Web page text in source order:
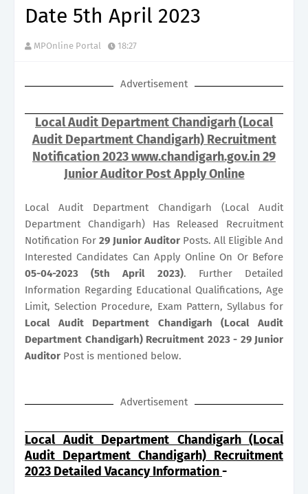
Date 5th April 2023
MPOnline Portal 18:27
Advertisement
Local Audit Department Chandigarh (Local
Audit Department Chandigarh) Recruitment
Notification 2023 www.chandigarh.gov.in 29
Junior Auditor Post Apply Online
Local Audit Department Chandigarh (Local Audit
Department Chandigarh) Has Released Recruitment
Notification For 29 Junior Auditor Posts. All Eligible And
Interested Candidates Can Apply Online On Or Before
05-04-2023 (5th April 2023). Further Detailed
Information Regarding Educational Qualifications, Age
Limit, Selection Procedure, Exam Pattern, Syllabus for
Local Audit Department Chandigarh (Local Audit
Department Chandigarh) Recruitment 2023 - 29 Junior
Auditor Post is mentioned below.
Advertisement
Local Audit Department Chandigarh (Local
Audit Department Chandigarh) Recruitment
2023 Detailed Vacancy Information-